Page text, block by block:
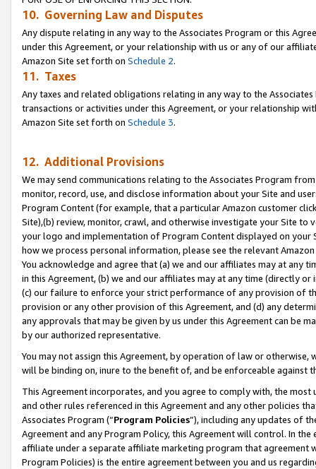
10. Governing Law and Disputes
Any dispute relating in any way to the Associates Program or this
under this Agreement, or your relationship with us or any of our
Amazon Site set forth on Schedule 2.
11. Taxes
Any taxes and related obligations relating in any way to the
transactions or activities under this Agreement, or your relationship
Amazon Site set forth on Schedule 3.
12. Additional Provisions
We may send communications relating to the Associates Program
monitor, record, use, and disclose information about your Site and
Program Content (for example, that a particular Amazon customer
Site),(b) review, monitor, crawl, and otherwise investigate your Site
your logo and implementation of Program Content displayed on
how we process personal information, please see the relevant
You acknowledge and agree that (a) we and our affiliates may at
in this Agreement, (b) we and our affiliates may at any time (directly
(c) our failure to enforce your strict performance of any provision of
provision or any other provision of this Agreement, and (d) any
any approvals that may be given by us under this Agreement can be
by our authorized representative.
You may not assign this Agreement, by operation of law or
will be binding on, inure to the benefit of, and be enforceable against
This Agreement incorporates, and you agree to comply with, the
and other rules referenced in this Agreement and any other policies
Associates Program (“Program Policies”), including any updates of
Agreement and any Program Policy, this Agreement will control. In
affiliate under a separate affiliate marketing program that agreement
Program Policies) is the entire agreement between you and us